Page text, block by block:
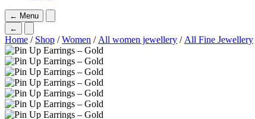
← Menu
←
Home / Shop /Women / All women jewellery / All Fine Jewellery